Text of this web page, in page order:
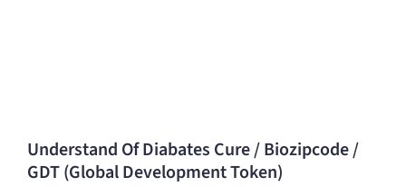
Understand Of Diabates Cure / Biozipcode /
GDT (Global Development Token)